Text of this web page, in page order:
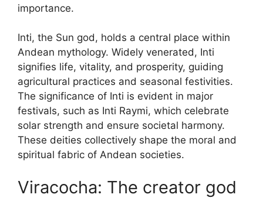
importance.
Inti, the Sun god, holds a central place within
Andean mythology. Widely venerated, Inti
signifies life, vitality, and prosperity, guiding
agricultural practices and seasonal festivities.
The significance of Inti is evident in major
festivals, such as Inti Raymi, which celebrate
solar strength and ensure societal harmony.
These deities collectively shape the moral and
spiritual fabric of Andean societies.
Viracocha: The creator god